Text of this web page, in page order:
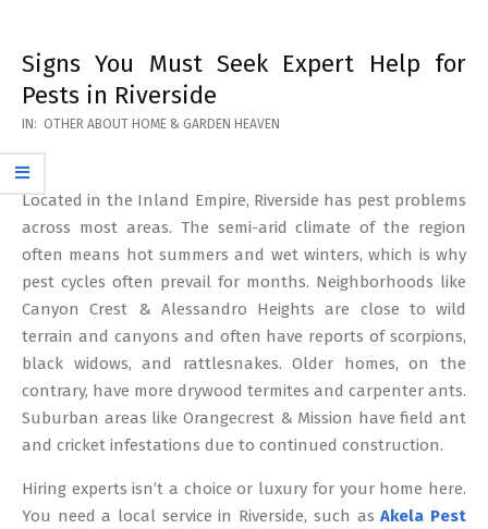
Signs You Must Seek Expert Help for
Pests in Riverside
2026-
05-
12
IN: OTHER ABOUT HOME & GARDEN HEAVEN
Located in the Inland Empire, Riverside has pest problems
across most areas. The semi-arid climate of the region
often means hot summers and wet winters, which is why
pest cycles often prevail for months. Neighborhoods like
Canyon Crest & Alessandro Heights are close to wild
terrain and canyons and often have reports of scorpions,
black widows, and rattlesnakes. Older homes, on the
contrary, have more drywood termites and carpenter ants.
Suburban areas like Orangecrest & Mission have field ant
and cricket infestations due to continued construction.
Hiring experts isn’t a choice or luxury for your home here.
You need a local service in Riverside, such asAkela Pest